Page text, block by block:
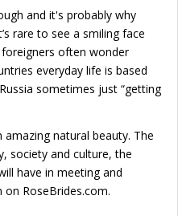
and it's probably why
rare to see a smiling face
often wonder
everyday life is based
sometimes just “getting
natural beauty. The
society and culture, the
have in meeting and
RoseBrides.com.